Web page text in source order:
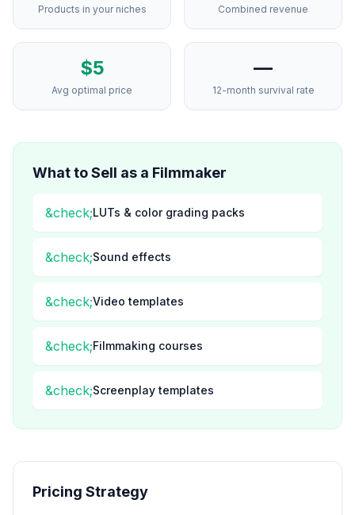
Products in your niches Combined revenue
$5
Avg optimal price
—
12-month survival rate
What to Sell as a Filmmaker
&check;LUTs & color grading packs
&check;Sound effects
&check;Video templates
&check;Filmmaking courses
&check;Screenplay templates
Pricing Strategy